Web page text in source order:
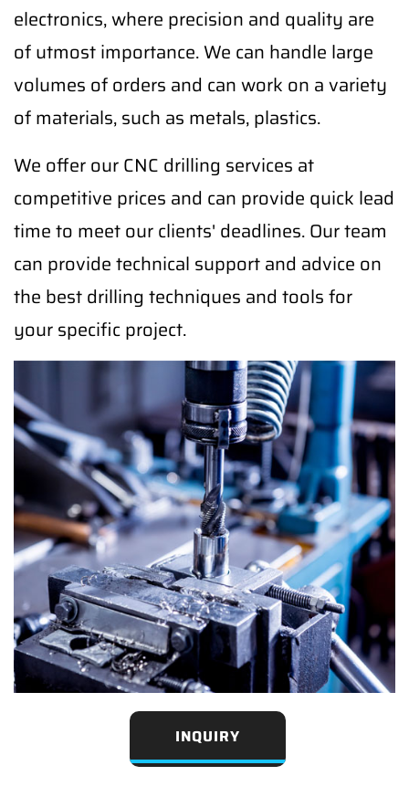
electronics, where precision and quality are
of utmost importance. We can handle large
volumes of orders and can work on a variety
of materials, such as metals, plastics.
We offer our CNC drilling services at
competitive prices and can provide quick lead
time to meet our clients' deadlines. Our team
can provide technical support and advice on
the best drilling techniques and tools for
your specific project.
INQUIRY